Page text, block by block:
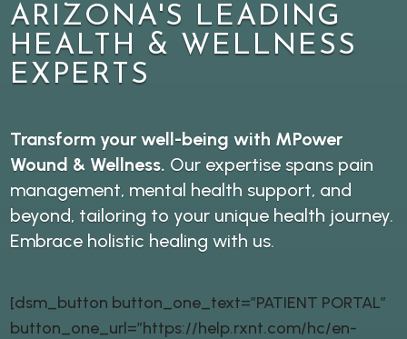
ARIZONA'S LEADING
HEALTH & WELLNESS
EXPERTS
Transform your well-being with MPower
Wound & Wellness. Our expertise spans pain
management, mental health support, and
beyond, tailoring to your unique health journey.
Embrace holistic healing with us.
[dsm_button button_one_text=”PATIENT PORTAL”
button_one_url=”https://help.rxnt.com/hc/en-